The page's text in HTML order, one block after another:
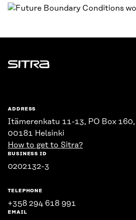
Sitra
ADDRESS
Itämerenkatu 11-13, PO Box 160,
00181 Helsinki
How to get to Sitra?
BUSINESS ID
0202132-3
TELEPHONE
+358 294 618 991
EMAIL